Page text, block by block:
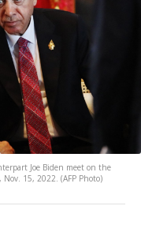
Joe Biden meet on the
15, 2022. (AFP Photo)